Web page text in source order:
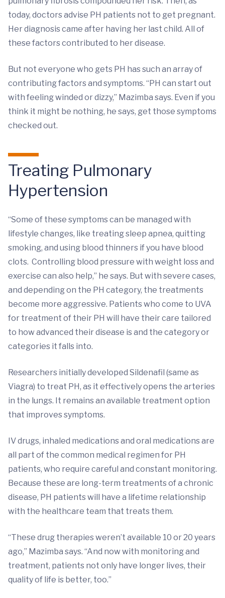
today, doctors advise PH patients not to get pregnant.
Her diagnosis came after having her last child. All of
these factors contributed to her disease.
But not everyone who gets PH has such an array of
contributing factors and symptoms. “PH can start out
with feeling winded or dizzy,” Mazimba says. Even if you
think it might be nothing, he says, get those symptoms
checked out.
Treating Pulmonary
Hypertension
“Some of these symptoms can be managed with
lifestyle changes, like treating sleep apnea, quitting
smoking, and using blood thinners if you have blood
clots. Controlling blood pressure with weight loss and
exercise can also help,” he says. But with severe cases,
and depending on the PH category, the treatments
become more aggressive. Patients who come to UVA
for treatment of their PH will have their care tailored
to how advanced their disease is and the category or
categories it falls into.
Researchers initially developed Sildenafil (same as
Viagra) to treat PH, as it effectively opens the arteries
in the lungs. It remains an available treatment option
that improves symptoms.
IV drugs, inhaled medications and oral medications are
all part of the common medical regimen for PH
patients, who require careful and constant monitoring.
Because these are long-term treatments of a chronic
disease, PH patients will have a lifetime relationship
with the healthcare team that treats them.
“These drug therapies weren’t available 10 or 20 years
ago,” Mazimba says. “And now with monitoring and
treatment, patients not only have longer lives, their
quality of life is better, too.”